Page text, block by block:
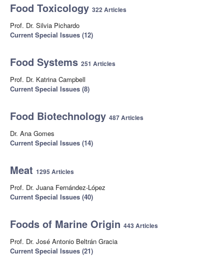
Food Toxicology 322 Articles
Prof. Dr. Silvia Pichardo
Current Special Issues (12)
Food Systems 251 Articles
Prof. Dr. Katrina Campbell
Current Special Issues (8)
Food Biotechnology 487 Articles
Dr. Ana Gomes
Current Special Issues (14)
Meat 1295 Articles
Prof. Dr. Juana Fernández-López
Current Special Issues (40)
Foods of Marine Origin 443 Articles
Prof. Dr. José Antonio Beltrán Gracia
Current Special Issues (21)